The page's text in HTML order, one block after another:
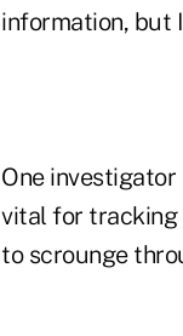
information, but
One
vital for tracking
to scrounge